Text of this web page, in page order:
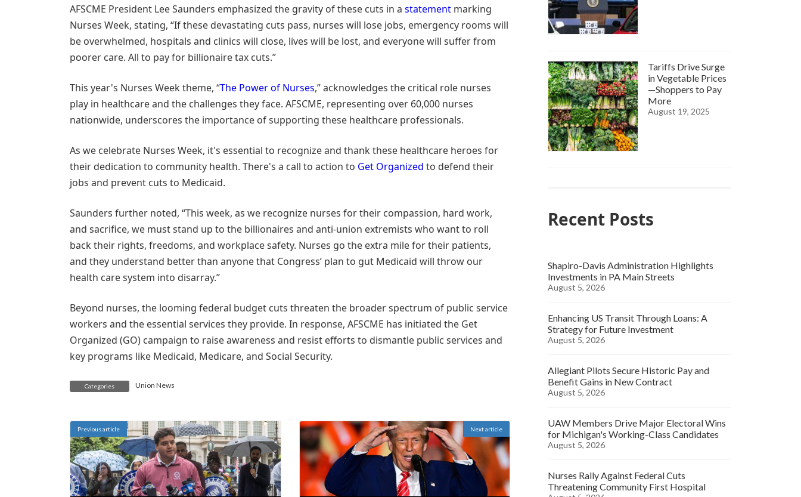
AFSCME President Lee Saunders emphasized the gravity of these cuts in a statement marking
Nurses Week, stating, “If these devastating cuts pass, nurses will lose jobs, emergency rooms will
be overwhelmed, hospitals and clinics will close, lives will be lost, and everyone will suffer from
poorer care. All to pay for billionaire tax cuts.”
This year's Nurses Week theme, “The Power of Nurses,” acknowledges the critical role nurses
play in healthcare and the challenges they face. AFSCME, representing over 60,000 nurses
nationwide, underscores the importance of supporting these healthcare professionals.
As we celebrate Nurses Week, it's essential to recognize and thank these healthcare heroes for
their dedication to community health. There's a call to action to Get Organized to defend their
jobs and prevent cuts to Medicaid.
Saunders further noted, “This week, as we recognize nurses for their compassion, hard work,
and sacrifice, we must stand up to the billionaires and anti-union extremists who want to roll
back their rights, freedoms, and workplace safety. Nurses go the extra mile for their patients,
and they understand better than anyone that Congress’ plan to gut Medicaid will throw our
health care system into disarray.”
Beyond nurses, the looming federal budget cuts threaten the broader spectrum of public service
workers and the essential services they provide. In response, AFSCME has initiated the Get
Organized (GO) campaign to raise awareness and resist efforts to dismantle public services and
key programs like Medicaid, Medicare, and Social Security.
Categories Union News
Previous article Next article
Tariffs Drive Surge
in Vegetable Prices
—Shoppers to Pay
More
August 19, 2025
Recent Posts
Shapiro-Davis Administration Highlights
Investments in PA Main Streets
August 5, 2026
Enhancing US Transit Through Loans: A
Strategy for Future Investment
August 5, 2026
Allegiant Pilots Secure Historic Pay and
Benefit Gains in New Contract
August 5, 2026
UAW Members Drive Major Electoral Wins
for Michigan's Working-Class Candidates
August 5, 2026
Nurses Rally Against Federal Cuts
Threatening Community First Hospital